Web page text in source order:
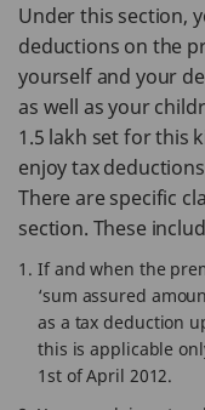
Under this section,
deductions on the
yourself and your
as well as your
1.5 lakh set for this
enjoy tax
There are specific
section. These
If and when the
‘sum assured
as a tax deduction
this is applicable
1st of April 2012.